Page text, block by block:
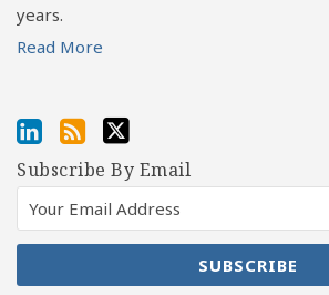
years.
Read More
Subscribe By Email